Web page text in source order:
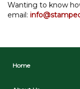
Wanting to know
email:
Home